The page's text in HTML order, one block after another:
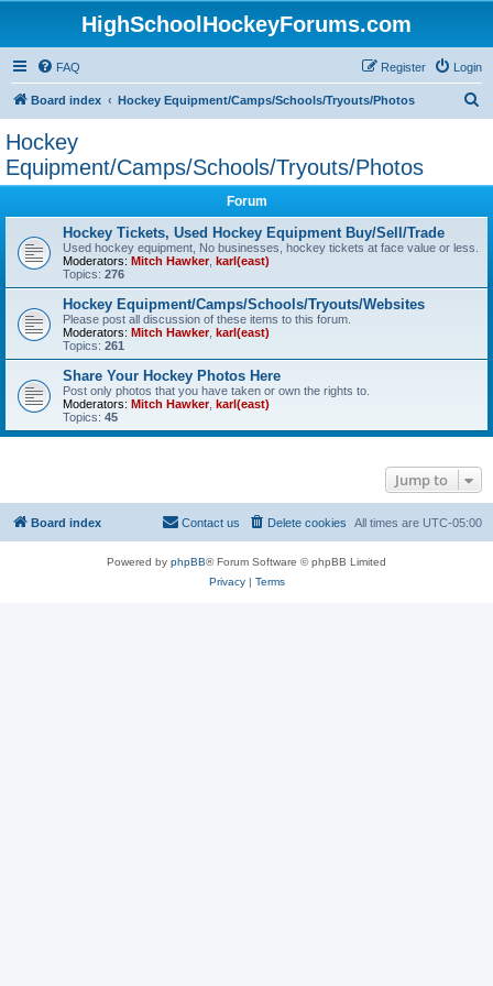
HighSchoolHockeyForums.com
FAQ Login
Register
Board index Hockey Equipment/Camps/Schools/Tryouts/Photos
Hockey
Equipment/Camps/Schools/Tryouts/Photos
Forum
Hockey Tickets, Used Hockey Equipment Buy/Sell/Trade
Used hockey equipment, No businesses, hockey tickets at face value or less.
Moderators: Mitch Hawker, karl(east)
Topics: 276
Hockey Equipment/Camps/Schools/Tryouts/Websites
Please post all discussion of these items to this forum.
Moderators: Mitch Hawker, karl(east)
Topics: 261
Share Your Hockey Photos Here
Post only photos that you have taken or own the rights to.
Moderators: Mitch Hawker, karl(east)
Topics: 45
Jump to
Board index All times are UTC-05:00
Delete cookies
Contact us
Powered by phpBB® Forum Software © phpBB Limited
Privacy| Terms